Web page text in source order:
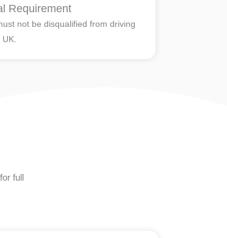
Requirement
not be disqualified from driving
full